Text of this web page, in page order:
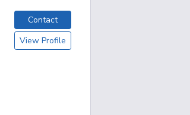
Contact
View Profile